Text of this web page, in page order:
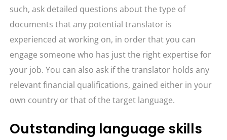
such, ask detailed questions about the type of
documents that any potential translator is
experienced at working on, in order that you can
engage someone who has just the right expertise for
your job. You can also ask if the translator holds any
relevant financial qualifications, gained either in your
own country or that of the target language.
Outstanding language skills